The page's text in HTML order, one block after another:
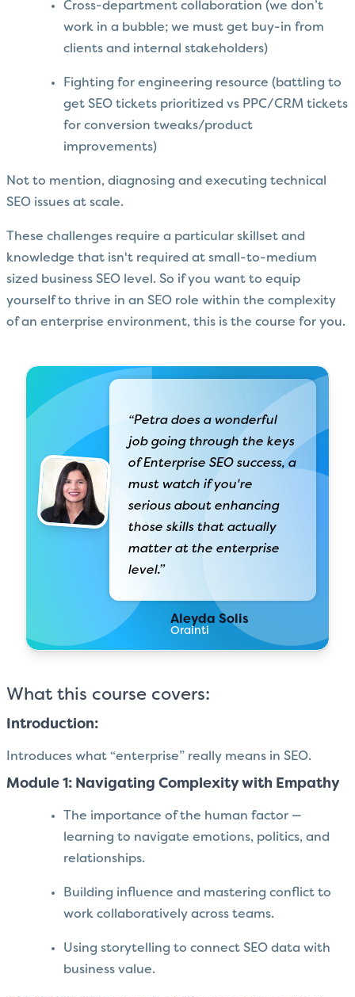
Cross-department collaboration (we don’t
work in a bubble; we must get buy-in from
clients and internal stakeholders)
Fighting for engineering resource (battling to
get SEO tickets prioritized vs PPC/CRM tickets
for conversion tweaks/product
improvements)
Not to mention, diagnosing and executing technical
SEO issues at scale.
These challenges require a particular skillset and
knowledge that isn't required at small-to-medium
sized business SEO level. So if you want to equip
yourself to thrive in an SEO role within the complexity
of an enterprise environment, this is the course for you.
“Petra does a wonderful
job going through the keys
of Enterprise SEO success, a
must watch if you're
serious about enhancing
those skills that actually
matter at the enterprise
level.”
Aleyda Solis
Orainti
What this course covers:
Introduction:
Introduces what “enterprise” really means in SEO.
Module 1: Navigating Complexity with Empathy
The importance of the human factor —
learning to navigate emotions, politics, and
relationships.
Building influence and mastering conflict to
work collaboratively across teams.
Using storytelling to connect SEO data with
business value.